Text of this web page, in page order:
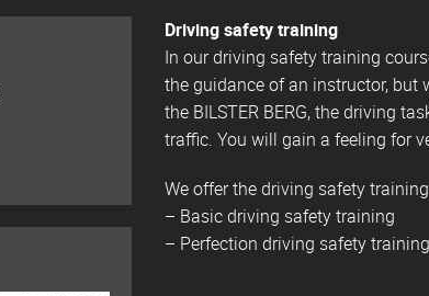
Driving safety training
In our driving safety training
the guidance of an instructor,
the BILSTER BERG, the driving
traffic. You will gain a feeling for
We offer the driving safety
– Basic driving safety training
– Perfection driving safety training